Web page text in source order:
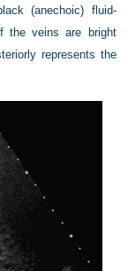
(anechoic) fluid-
the veins are bright
represents the